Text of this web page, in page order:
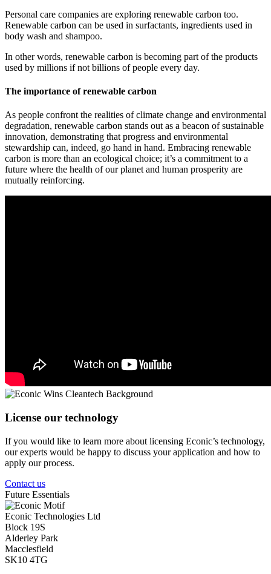
Personal care companies are exploring renewable carbon too.
Renewable carbon can be used in surfactants, ingredients used in
body wash and shampoo.
In other words, renewable carbon is becoming part of the products
used by millions if not billions of people every day.
The importance of renewable carbon
As people confront the realities of climate change and environmental
degradation, renewable carbon stands out as a beacon of sustainable
innovation, demonstrating that progress and environmental
stewardship can, indeed, go hand in hand. Embracing renewable
carbon is more than an ecological choice; it’s a commitment to a
future where the health of our planet and human prosperity are
mutually reinforcing.
License our technology
If you would like to learn more about licensing Econic’s technology,
our experts would be happy to discuss your application and how to
apply our process.
Contact us
Future Essentials
Econic Technologies Ltd
Block 19S
Alderley Park
Macclesfield
SK10 4TG